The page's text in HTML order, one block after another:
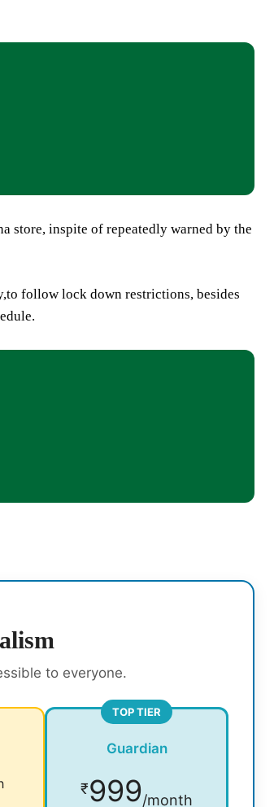
store, inspite of repeatedly warned by the
follow lock down restrictions, besides
to everyone.
TOP TIER
Guardian
₹999/month